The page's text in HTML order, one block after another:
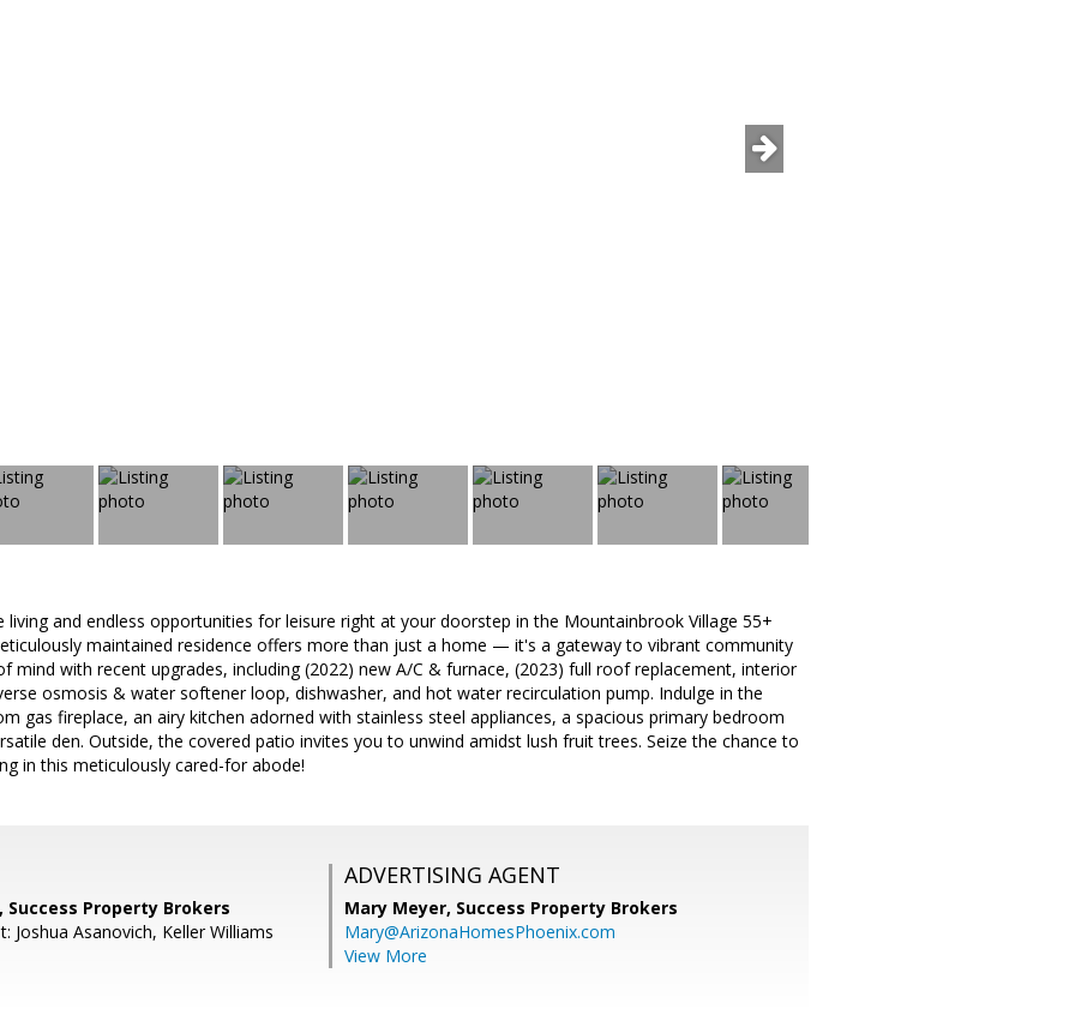
living and endless opportunities for leisure right at your doorstep in the Mountainbrook Village 55+
maintained residence offers more than just a home — it's a gateway to vibrant community
mind with recent upgrades, including (2022) new A/C & furnace, (2023) full roof replacement, interior
osmosis & water softener loop, dishwasher, and hot water recirculation pump. Indulge in the
gas fireplace, an airy kitchen adorned with stainless steel appliances, a spacious primary bedroom
den. Outside, the covered patio invites you to unwind amidst lush fruit trees. Seize the chance to
in this meticulously cared-for abode!
Success Property Brokers
Joshua Asanovich, Keller Williams
ADVERTISING AGENT
Mary Meyer, Success Property Brokers
Mary@ArizonaHomesPhoenix.com
View More